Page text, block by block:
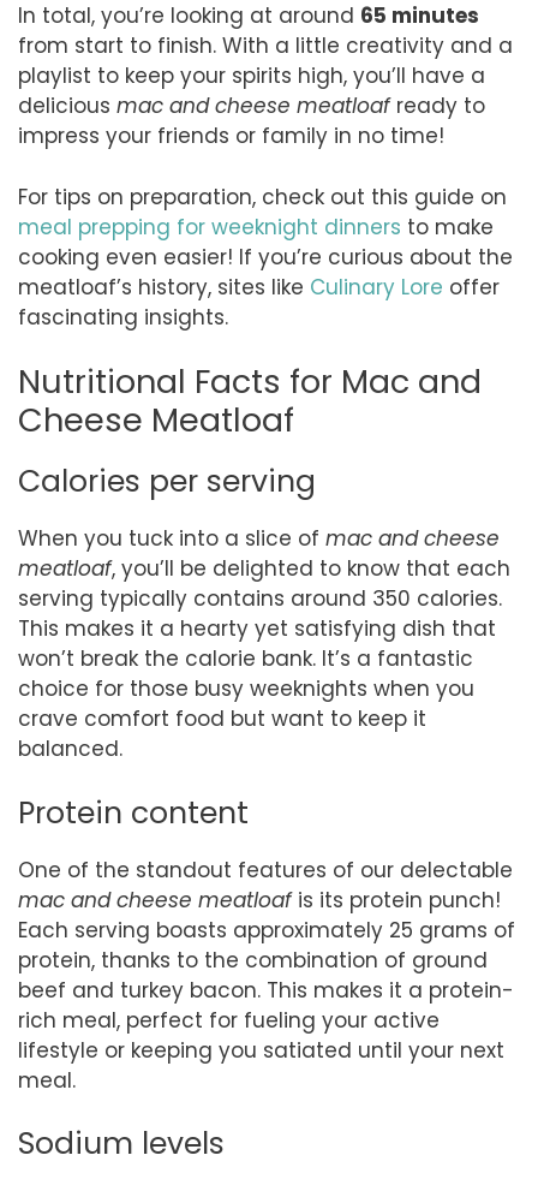
In total, you’re looking at around 65 minutes
from start to finish. With a little creativity and a
playlist to keep your spirits high, you’ll have a
delicious mac and cheese meatloafready to
impress your friends or family in no time!
For tips on preparation, check out this guide on
meal prepping for weeknight dinners to make
cooking even easier! If you’re curious about the
meatloaf’s history, sites like Culinary Lore offer
fascinating insights.
Nutritional Facts for Mac and
Cheese Meatloaf
Calories per serving
When you tuck into a slice of mac and cheese
meatloaf, you’ll be delighted to know that each
serving typically contains around 350 calories.
This makes it a hearty yet satisfying dish that
won’t break the calorie bank. It’s a fantastic
choice for those busy weeknights when you
crave comfort food but want to keep it
balanced.
Protein content
One of the standout features of our delectable
mac and cheese meatloafis its protein punch!
Each serving boasts approximately 25 grams of
protein, thanks to the combination of ground
beef and turkey bacon. This makes it a protein-
rich meal, perfect for fueling your active
lifestyle or keeping you satiated until your next
meal.
Sodium levels